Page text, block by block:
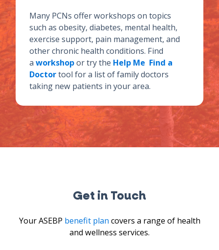
Many PCNs offer workshops on topics
such as obesity, diabetes, mental health,
exercise support, pain management, and
other chronic health conditions. Find
a workshopor try the Help Me Find a
Doctortool for a list of family doctors
taking new patients in your area.
Get in Touch
Your ASEBP benefit plan covers a range of health
and wellness services.